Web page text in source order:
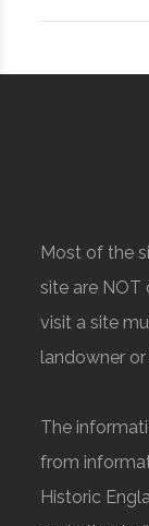
Most of the
site are NOT
visit a site
landowner
The
from
Historic